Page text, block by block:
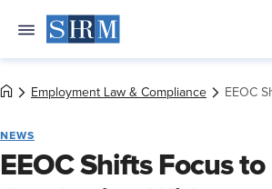
Employment Law & Compliance EEOC
NEWS
EEOC Shifts Focus to